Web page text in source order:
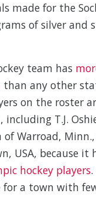
made for the
of silver and
team has
than any other
on the roster
including T.J.
Warroad,
USA, because it
hockey players
for a town with